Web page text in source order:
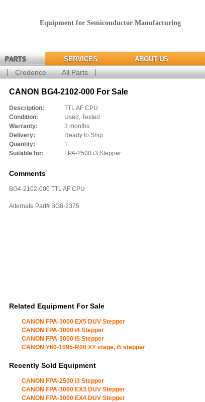
Equipment for Semiconductor Manufacturing
PARTS SERVICES ABOUT US
Credence All Parts
CANON BG4-2102-000 For Sale
Description:
TTL AF CPU
Condition:
Used, Tested
Warranty:
3 months
Delivery:
Ready to Ship
Quantity:
1
Suitable for:
FPA-2500 i3 Stepper
Comments
BG4-2102-000 TTL AF CPU
Alternate Part# BG8-2375
Related Equipment For Sale
CANON FPA-3000 EX5 DUV Stepper
CANON FPA-3000 i4 Stepper
CANON FPA-3000 i5 Stepper
CANON Y60-1095-R00 XY stage, i5 stepper
Recently Sold Equipment
CANON FPA-2500 i3 Stepper
CANON FPA-3000 EX3 DUV Stepper
CANON FPA-3000 EX4 DUV Stepper